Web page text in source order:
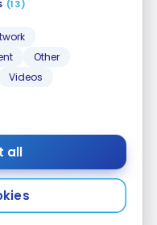
(13)
Other
Videos
all